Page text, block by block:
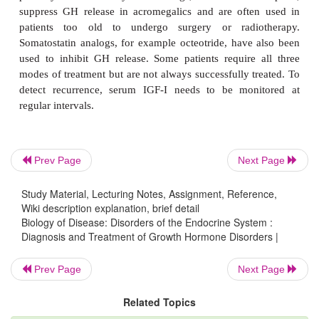
The management of GH excess cannot reverse
Prev Page Next Page
Study Material, Lecturing Notes, Assignment, Reference,
Wiki description explanation, brief detail
Biology of Disease: Disorders of the Endocrine System :
Diagnosis and Treatment of Growth Hormone Disorders |
Prev Page Next Page
Related Topics